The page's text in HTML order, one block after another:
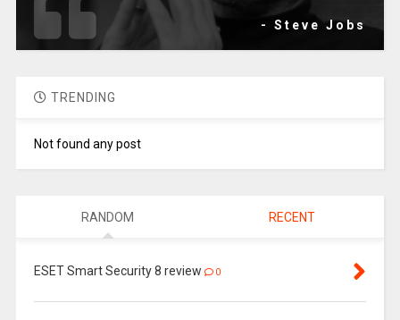
- Steve Jobs
TRENDING
Not found any post
RANDOM RECENT
ESET Smart Security 8 review 0